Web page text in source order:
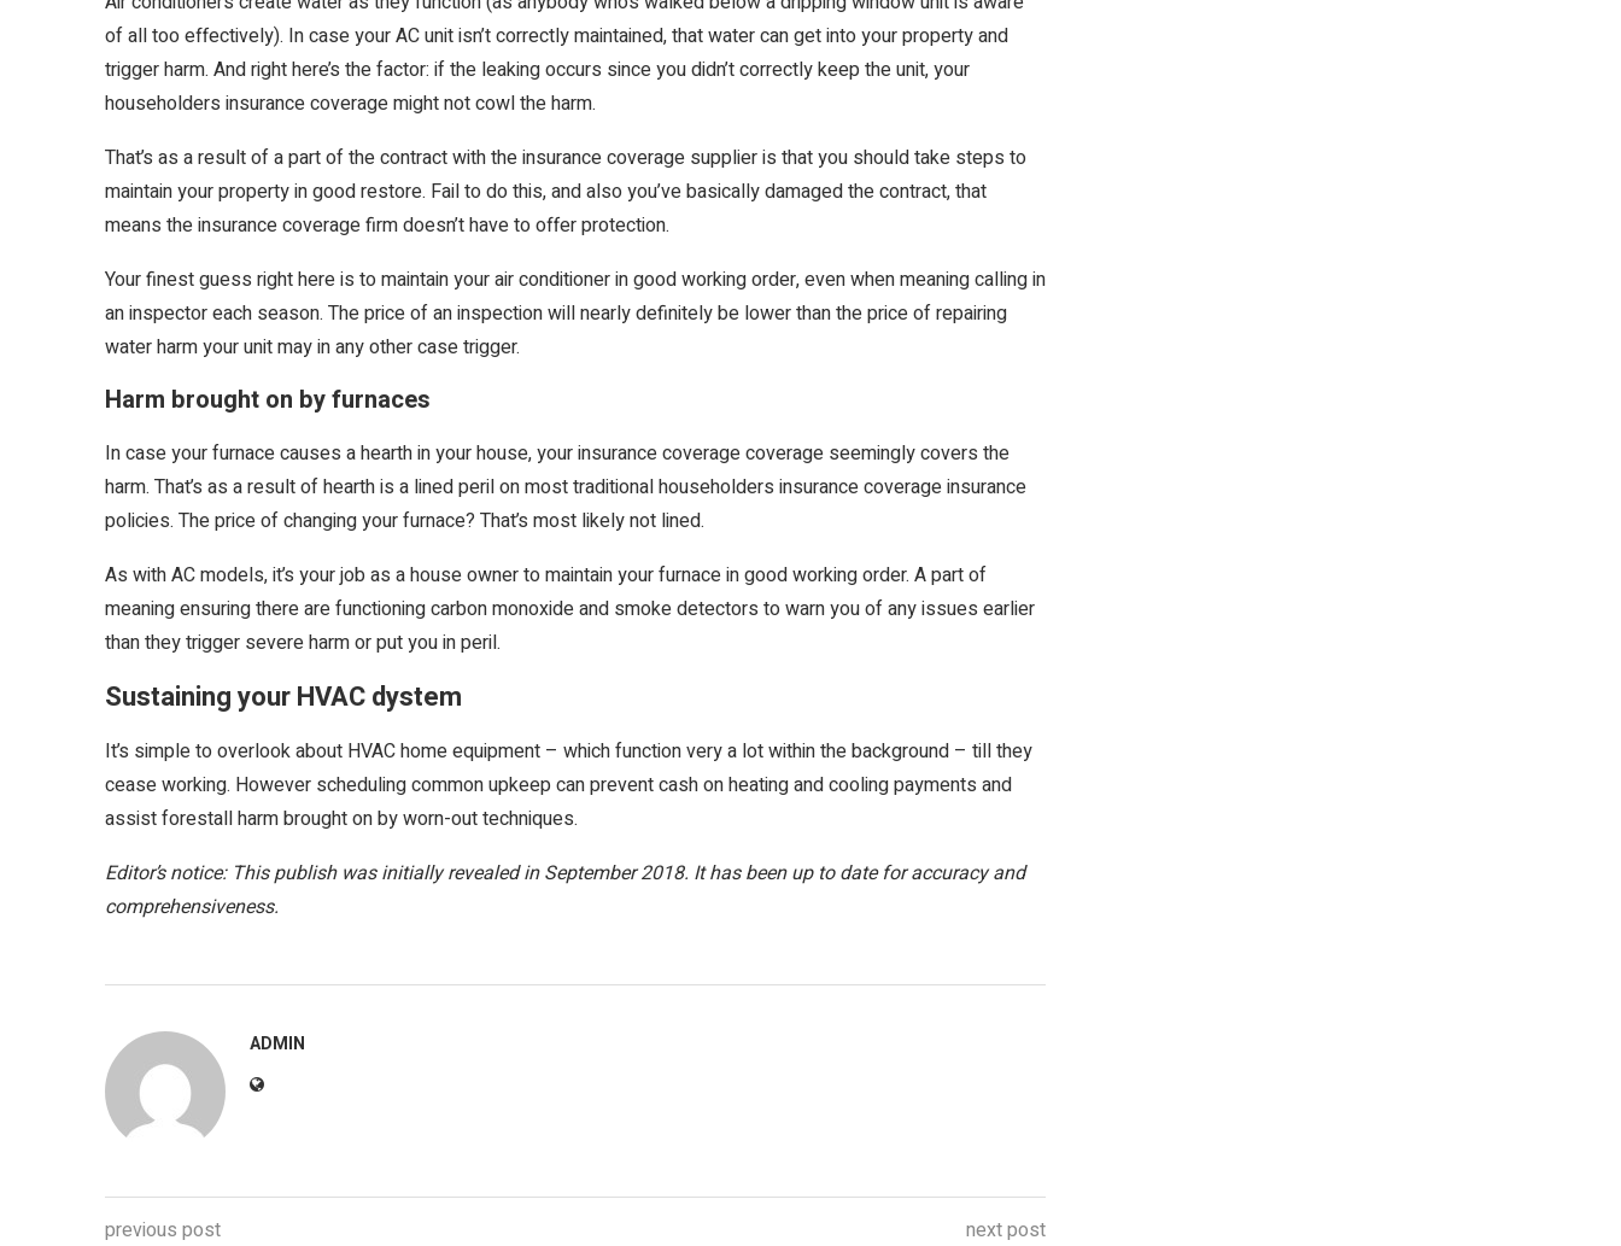
of all too effectively). In case your AC unit isn’t correctly maintained, that water can get into your property and
trigger harm. And right here’s the factor: if the leaking occurs since you didn’t correctly keep the unit, your
householders insurance coverage might not cowl the harm.
That’s as a result of a part of the contract with the insurance coverage supplier is that you should take steps to
maintain your property in good restore. Fail to do this, and also you’ve basically damaged the contract, that
means the insurance coverage firm doesn’t have to offer protection.
Your finest guess right here is to maintain your air conditioner in good working order, even when meaning calling in
an inspector each season. The price of an inspection will nearly definitely be lower than the price of repairing
water harm your unit may in any other case trigger.
Harm brought on by furnaces
In case your furnace causes a hearth in your house, your insurance coverage coverage seemingly covers the
harm. That’s as a result of hearth is a lined peril on most traditional householders insurance coverage insurance
policies. The price of changing your furnace? That’s most likely not lined.
As with AC models, it’s your job as a house owner to maintain your furnace in good working order. A part of
meaning ensuring there are functioning carbon monoxide and smoke detectors to warn you of any issues earlier
than they trigger severe harm or put you in peril.
Sustaining your HVAC dystem
It’s simple to overlook about HVAC home equipment – which function very a lot within the background – till they
cease working. However scheduling common upkeep can prevent cash on heating and cooling payments and
assist forestall harm brought on by worn-out techniques.
Editor’s notice: This publish was initially revealed in September 2018. It has been up to date for accuracy and
comprehensiveness.
ADMIN
previous post next post